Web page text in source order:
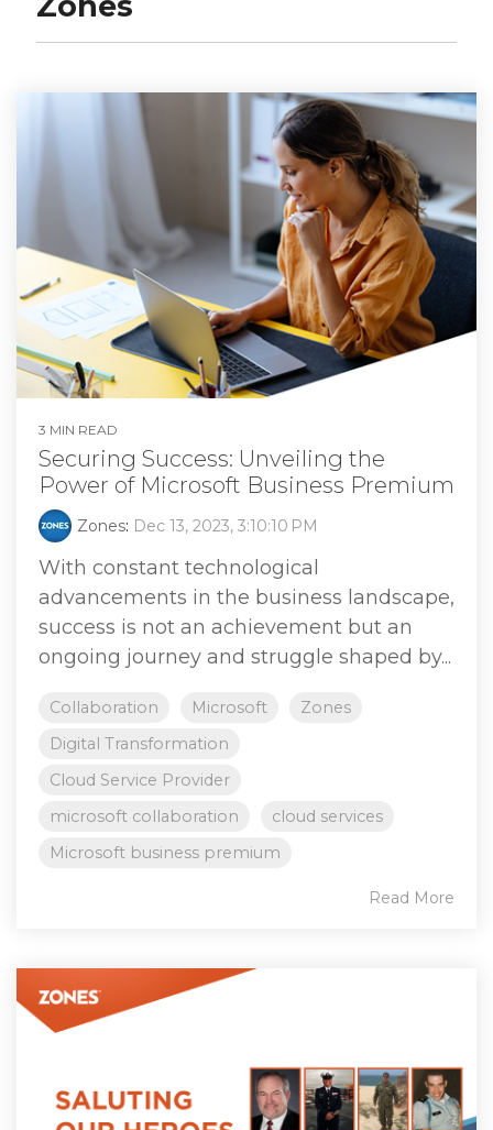
3 MIN READ
Securing Success: Unveiling the
Power of Microsoft Business Premium
Zones: Dec 13, 2023, 3:10:10 PM
With constant technological
advancements in the business landscape,
success is not an achievement but an
ongoing journey and struggle shaped by...
Collaboration Microsoft
Zones
Digital Transformation
Cloud Service Provider
microsoft collaboration
cloud services
Microsoft business premium
Read More